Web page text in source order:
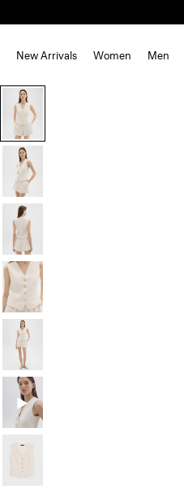
New Arrivals Women Men